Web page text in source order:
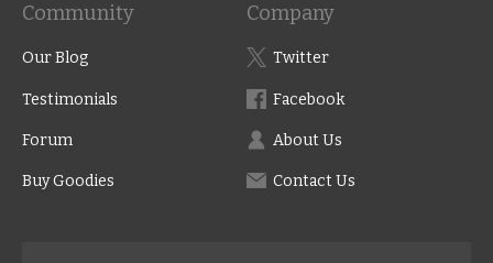
Community
Our Blog
Testimonials
Forum
Buy Goodies
Company
Twitter
Facebook
About Us
Contact Us